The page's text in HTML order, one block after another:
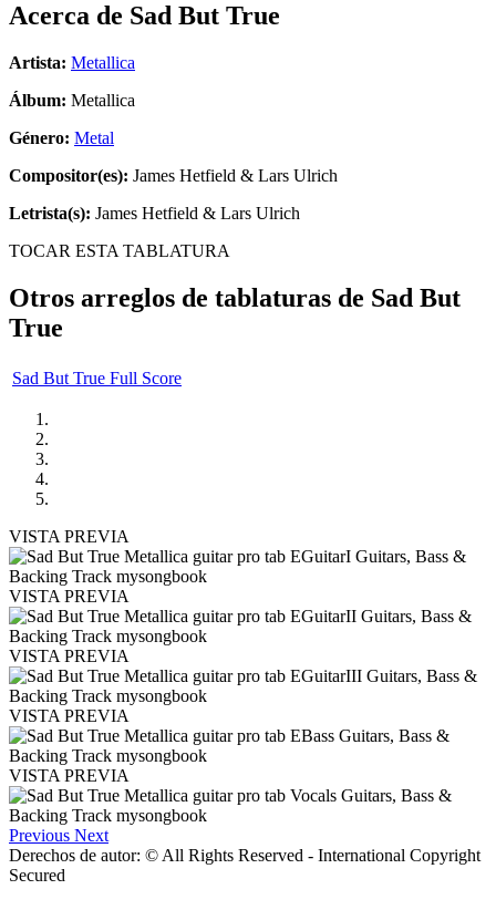
Acerca de Sad But True
Artista: Metallica
Álbum: Metallica
Género: Metal
Compositor(es): James Hetfield & Lars Ulrich
Letrista(s): James Hetfield & Lars Ulrich
TOCAR ESTA TABLATURA
Otros arreglos de tablaturas de Sad But
True
Sad But True Full Score
VISTA PREVIA
VISTA PREVIA
VISTA PREVIA
VISTA PREVIA
VISTA PREVIA
Previous Next
Derechos de autor: © All Rights Reserved - International Copyright
Secured